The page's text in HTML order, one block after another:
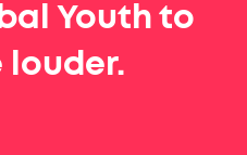
Youth to
louder.